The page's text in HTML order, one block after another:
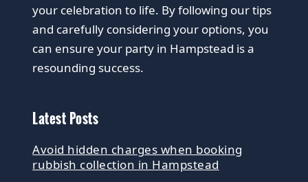
your celebration to life. By following our tips
and carefully considering your options, you
can ensure your party in Hampstead is a
resounding success.
Latest Posts
Avoid hidden charges when booking
rubbish collection in Hampstead